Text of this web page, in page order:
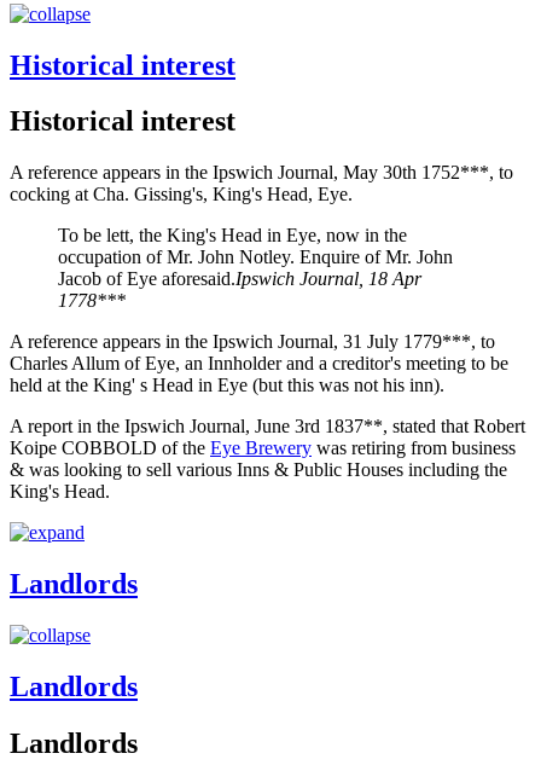
Historical interest
Historical interest
A reference appears in the Ipswich Journal, May 30th 1752***, to
cocking at Cha. Gissing's, King's Head, Eye.
To be lett, the King's Head in Eye, now in the
occupation of Mr. John Notley. Enquire of Mr. John
Jacob of Eye aforesaid.Ipswich Journal, 18 Apr
1778***
A reference appears in the Ipswich Journal, 31 July 1779***, to
Charles Allum of Eye, an Innholder and a creditor's meeting to be
held at the King' s Head in Eye (but this was not his inn).
A report in the Ipswich Journal, June 3rd 1837**, stated that Robert
Koipe COBBOLD of the Eye Brewery was retiring from business
& was looking to sell various Inns & Public Houses including the
King's Head.
Landlords
Landlords
Landlords